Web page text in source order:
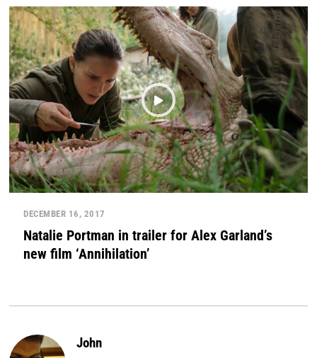
DECEMBER 16, 2017
Natalie Portman in trailer for Alex Garland’s
new film ‘Annihilation’
John